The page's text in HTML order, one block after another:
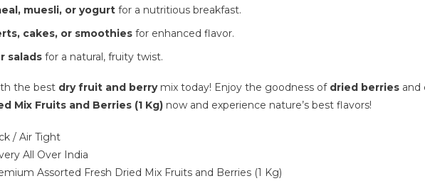
muesli, or yogurt for a nutritious breakfast.
cakes, or smoothies for enhanced flavor.
salads for a natural, fruity twist.
the best dry fruit and berrymix today! Enjoy the goodness of dried berries and
Mix Fruits and Berries (1 Kg) now and experience nature’s best flavors!
/ Air Tight
All Over India
Assorted Fresh Dried Mix Fruits and Berries (1 Kg)